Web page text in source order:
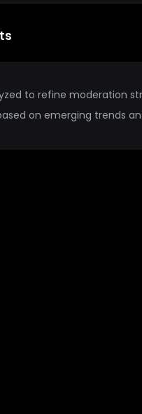
to refine moderation
on emerging trends